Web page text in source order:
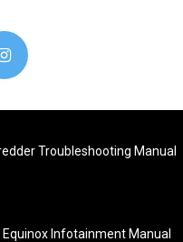
Troubleshooting Manual
Equinox Infotainment Manual